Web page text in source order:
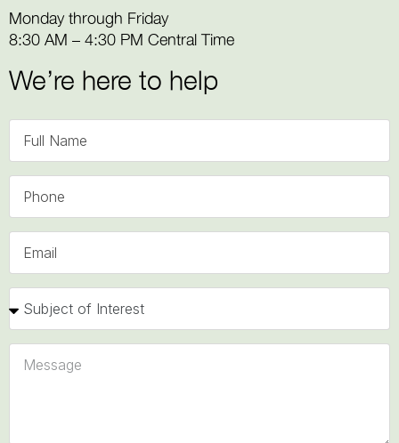
Monday through Friday
8:30 AM – 4:30 PM Central Time
We’re here to help